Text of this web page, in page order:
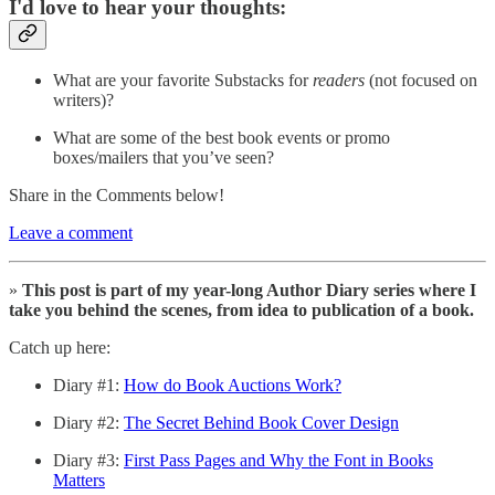
I'd love to hear your thoughts:
What are your favorite Substacks for readers (not focused on
writers)?
What are some of the best book events or promo
boxes/mailers that you’ve seen?
Share in the Comments below!
Leave a comment
» This post is part of my year-long Author Diary series where I
take you behind the scenes, from idea to publication of a book.
Catch up here:
Diary #1: How do Book Auctions Work?
Diary #2: The Secret Behind Book Cover Design
Diary #3: First Pass Pages and Why the Font in Books
Matters